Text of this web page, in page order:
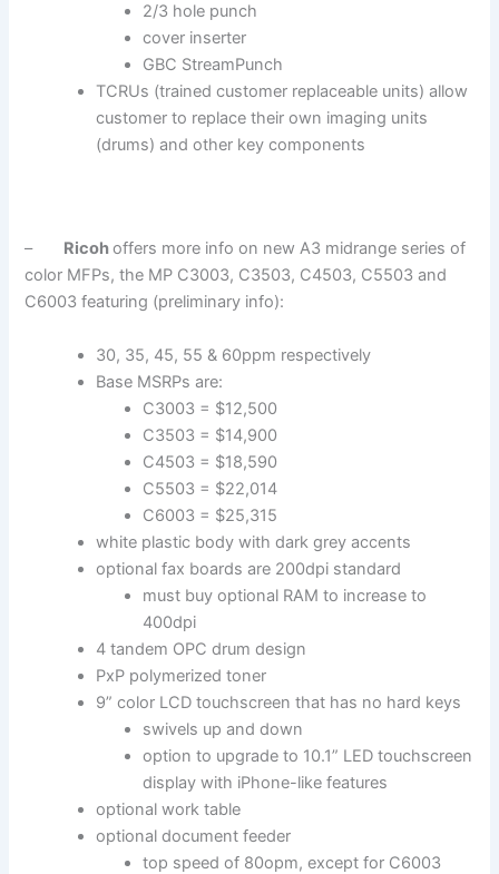
2/3 hole punch
cover inserter
GBC StreamPunch
TCRUs (trained customer replaceable units) allow
customer to replace their own imaging units
(drums) and other key components
– Ricohoffers more info on new A3 midrange series of
color MFPs, the MP C3003, C3503, C4503, C5503 and
C6003 featuring (preliminary info):
30, 35, 45, 55 & 60ppm respectively
Base MSRPs are:
C3003 = $12,500
C3503 = $14,900
C4503 = $18,590
C5503 = $22,014
C6003 = $25,315
white plastic body with dark grey accents
optional fax boards are 200dpi standard
must buy optional RAM to increase to
400dpi
4 tandem OPC drum design
PxP polymerized toner
9” color LCD touchscreen that has no hard keys
swivels up and down
option to upgrade to 10.1” LED touchscreen
display with iPhone-like features
optional work table
optional document feeder
top speed of 80opm, except for C6003